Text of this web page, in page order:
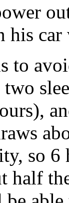
his
to
so
half